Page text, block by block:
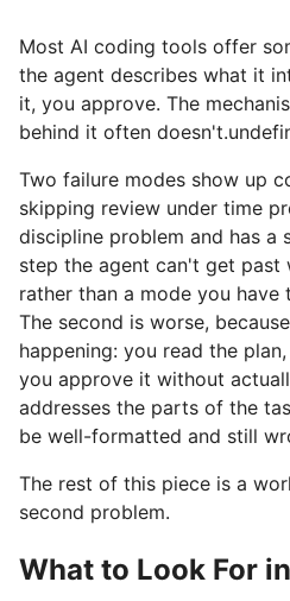
Most AI coding tools offer
the agent describes what it
it, you approve. The
behind it often
Two failure modes show up
skipping review under time
discipline problem and has a
step the agent can't get past
rather than a mode you
The second is worse,
happening: you read the
you approve it without
addresses the parts of the
be well-formatted and still
The rest of this piece is a
second problem.
What to Look For